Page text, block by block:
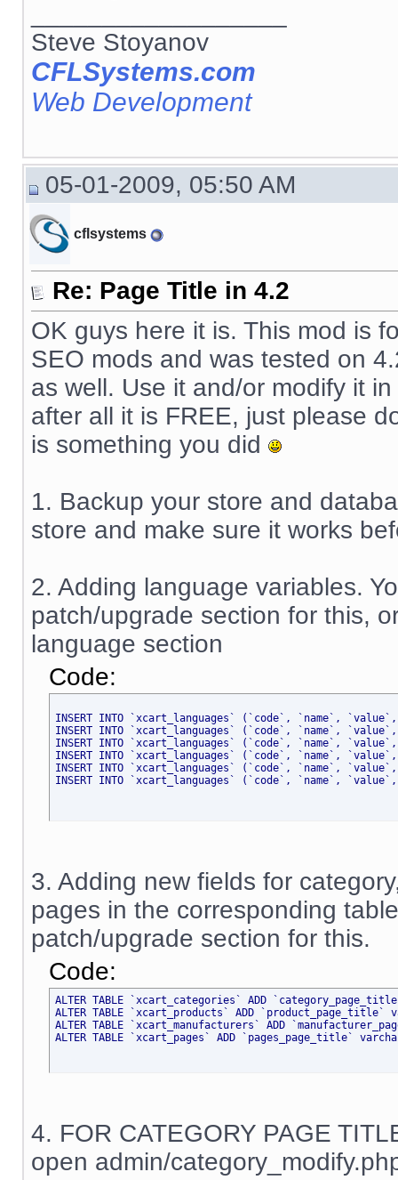
Steve Stoyanov
CFLSystems.com
Web Development
05-01-2009, 05:50 AM
cflsystems
Re: Page Title in 4.2
OK guys here it is. This mod is
SEO mods and was tested on
as well. Use it and/or modify it
after all it is FREE, just please
is something you did
1. Backup your store and
store and make sure it works
2. Adding language variables.
patch/upgrade section for this,
language section
Code:
INSERT INTO `xcart_languages` (`code`, `name`,
INSERT INTO `xcart_languages` (`code`, `name`,
INSERT INTO `xcart_languages` (`code`, `name`,
INSERT INTO `xcart_languages` (`code`, `name`,
INSERT INTO `xcart_languages` (`code`, `name`,
INSERT INTO `xcart_languages` (`code`, `name`,
3. Adding new fields for
pages in the corresponding
patch/upgrade section for this.
Code:
ALTER TABLE `xcart_categories` ADD
ALTER TABLE `xcart_products` ADD `product_page_title`
ALTER TABLE `xcart_manufacturers` ADD
ALTER TABLE `xcart_pages` ADD `pages_page_title`
4. FOR CATEGORY PAGE
open admin/